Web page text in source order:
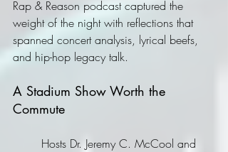
Rap & Reason podcast captured the
weight of the night with reflections that
spanned concert analysis, lyrical beefs,
and hip-hop legacy talk.
A Stadium Show Worth the
Commute